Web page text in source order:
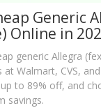
Generic
Online in
generic Allegra
at Walmart, CVS,
to 89% off, and
savings.